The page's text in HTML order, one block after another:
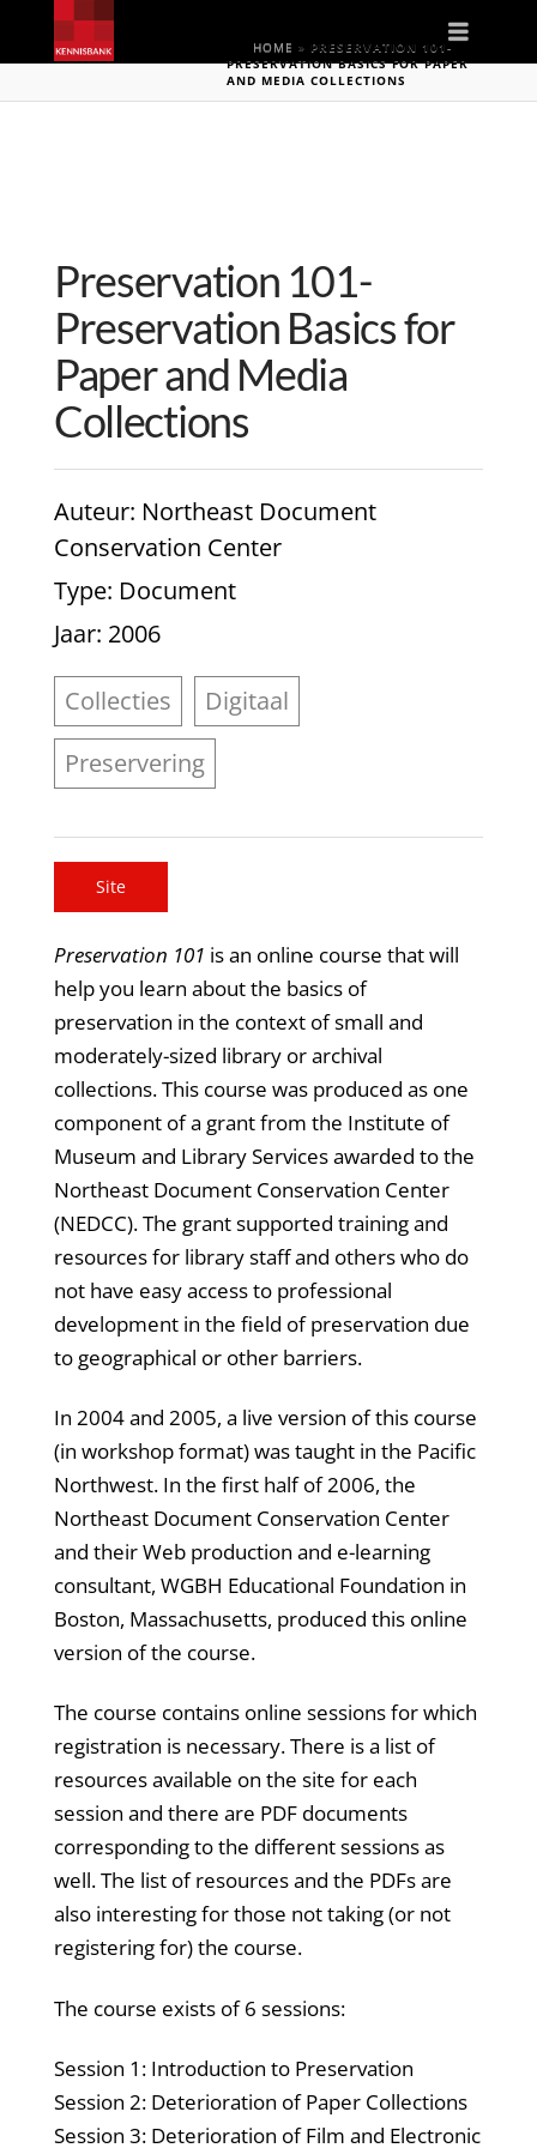
HOME » PRESERVATION 101-
PRESERVATION BASICS FOR PAPER
AND MEDIA COLLECTIONS
Preservation 101-
Preservation Basics for
Paper and Media
Collections
Auteur: Northeast Document
Conservation Center
Type: Document
Jaar: 2006
Collecties
Digitaal
Preservering
Site
Preservation 101 is an online course that will
help you learn about the basics of
preservation in the context of small and
moderately-sized library or archival
collections. This course was produced as one
component of a grant from the Institute of
Museum and Library Services awarded to the
Northeast Document Conservation Center
(NEDCC). The grant supported training and
resources for library staff and others who do
not have easy access to professional
development in the field of preservation due
to geographical or other barriers.
In 2004 and 2005, a live version of this course
(in workshop format) was taught in the Pacific
Northwest. In the first half of 2006, the
Northeast Document Conservation Center
and their Web production and e-learning
consultant, WGBH Educational Foundation in
Boston, Massachusetts, produced this online
version of the course.
The course contains online sessions for which
registration is necessary. There is a list of
resources available on the site for each
session and there are PDF documents
corresponding to the different sessions as
well. The list of resources and the PDFs are
also interesting for those not taking (or not
registering for) the course.
The course exists of 6 sessions:
Session 1: Introduction to Preservation
Session 2: Deterioration of Paper Collections
Session 3: Deterioration of Film and Electronic